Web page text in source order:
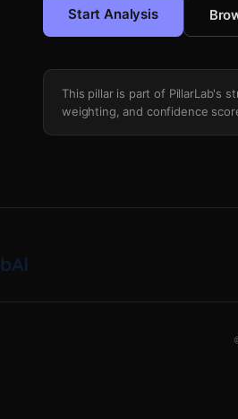
Start Analysis
This pillar is part of PillarLab's
weighting, and confidence